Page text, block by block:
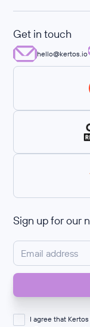
Get in touch
hello@kertos.io
Sign up for our
I agree that